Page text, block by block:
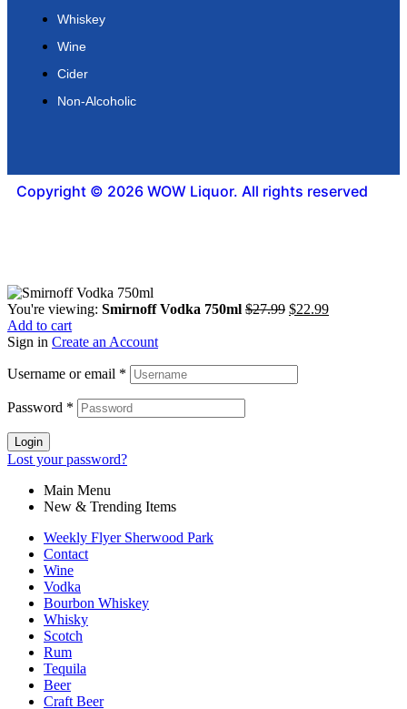
Whiskey
Wine
Cider
Non-Alcoholic
Copyright © 2026 WOW Liquor. All rights reserved
You're viewing: Smirnoff Vodka 750ml $27.99 $22.99
Add to cart
Sign in Create an Account
Username or email *
Password *
Login
Lost your password?
Main Menu
New & Trending Items
Weekly Flyer Sherwood Park
Contact
Wine
Vodka
Bourbon Whiskey
Whisky
Scotch
Rum
Tequila
Beer
Craft Beer